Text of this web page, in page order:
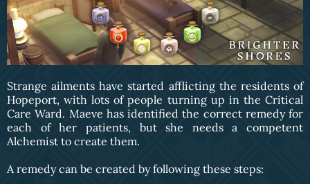
Strange ailments have started afflicting the residents of
Hopeport, with lots of people turning up in the Critical
Care Ward. Maeve has identified the correct remedy for
each of her patients, but she needs a competent
Alchemist to create them.
A remedy can be created by following these steps: